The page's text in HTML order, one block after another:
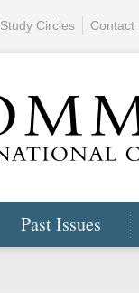
Past Issues
Study Circles Contact